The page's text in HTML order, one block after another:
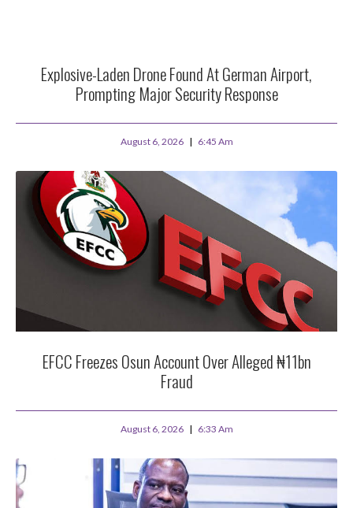
Explosive-Laden Drone Found At German Airport,
Prompting Major Security Response
August 6, 2026 6:45 Am
EFCC Freezes Osun Account Over Alleged ₦11bn
Fraud
August 6, 2026 6:33 Am